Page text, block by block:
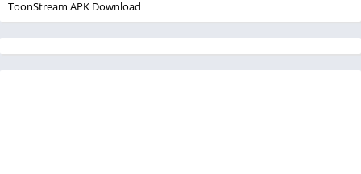
ToonStream APK Download